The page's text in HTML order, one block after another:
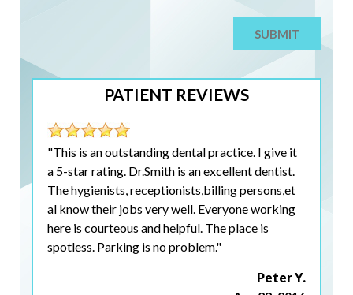
PATIENT REVIEWS
"This is an outstanding dental practice. I give it
a 5-star rating. Dr.Smith is an excellent dentist.
The hygienists, receptionists,billing persons,et
al know their jobs very well. Everyone working
here is courteous and helpful. The place is
spotless. Parking is no problem."
Peter Y.